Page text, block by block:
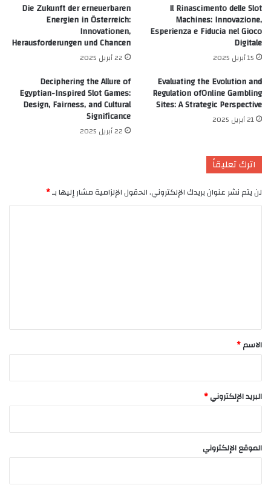
Il Rinascimento delle Slot
Machines: Innovazione,
Esperienza e Fiducia nel Gioco
Digitale
15 أبريل 2025
Die Zukunft der erneuerbaren
Energien in Österreich:
Innovationen,
Herausforderungen und Chancen
22 أبريل 2025
Evaluating the Evolution and
Regulation ofOnline Gambling
Sites: A Strategic Perspective
21 أبريل 2025
Deciphering the Allure of
Egyptian-Inspired Slot Games:
Design, Fairness, and Cultural
Significance
22 أبريل 2025
اترك تعليقاً
لن يتم نشر عنوان بريدك الإلكتروني.الحقول الإلزامية مشار إليها بـ*
*
الاسم*
البريد الإلكتروني*
الموقع الإلكتروني